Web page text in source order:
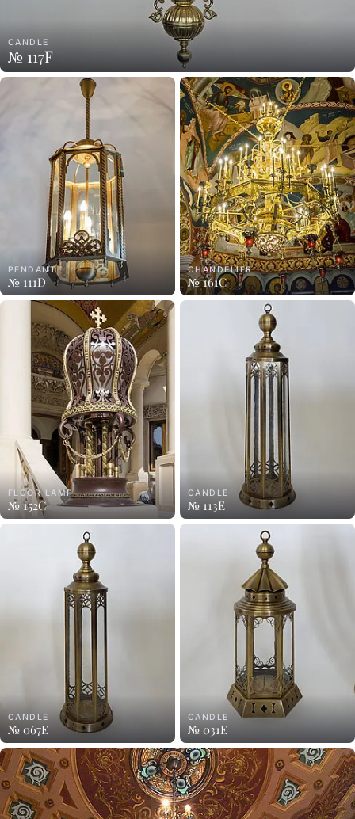
CANDLE
№ 117F
PENDANT
№ 111D
CHANDELIER
№ 161C
FLOOR LAMP
№ 152C
CANDLE
№ 113E
CANDLE
№ 067E
CANDLE
№ 031E